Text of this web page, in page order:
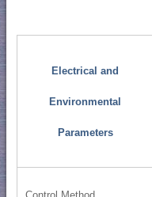
Electrical and
Environmental
Parameters
Control Method